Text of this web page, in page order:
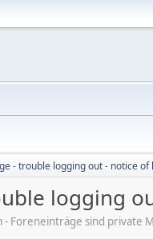
- trouble logging out - notice
logging
Foreneinträge sind